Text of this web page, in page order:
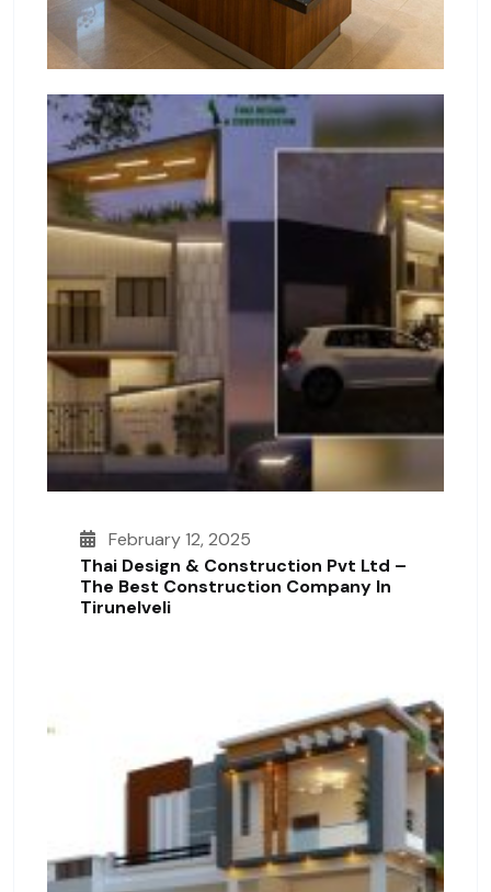
February 12, 2025
Thai Design & Construction Pvt Ltd –
The Best Construction Company In
Tirunelveli